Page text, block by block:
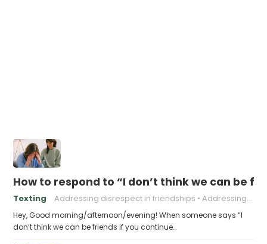
How to respond to “I don’t think we can be
Texting Addressing disrespect in friendships Addressing negative behavior in friendships.
Hey, Good morning/afternoon/evening! When someone says “I
don’t think we can be friends if you continue…